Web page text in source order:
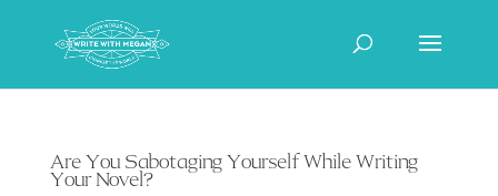
Are You Sabotaging Yourself While Writing
Your Novel?